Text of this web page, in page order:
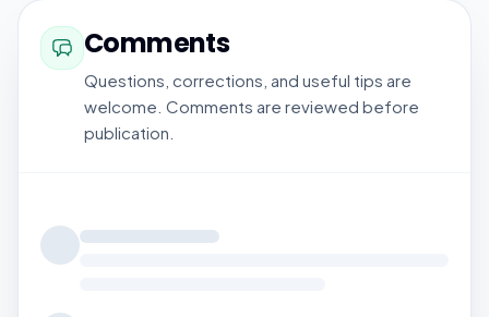
Comments
Questions, corrections, and useful tips are
welcome. Comments are reviewed before
publication.